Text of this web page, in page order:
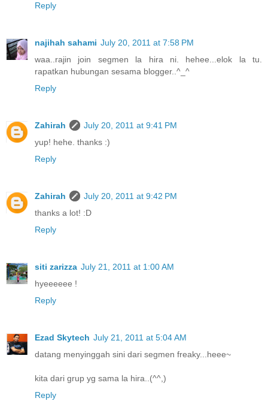
Reply
najihah sahami July 20, 2011 at 7:58 PM
waa..rajin join segmen la hira ni. hehee...elok la tu.
rapatkan hubungan sesama blogger..^_^
Reply
Zahirah
July 20, 2011 at 9:41 PM
yup! hehe. thanks :)
Reply
Zahirah
July 20, 2011 at 9:42 PM
thanks a lot! :D
Reply
siti zarizza July 21, 2011 at 1:00 AM
hyeeeeee !
Reply
Ezad Skytech July 21, 2011 at 5:04 AM
datang menyinggah sini dari segmen freaky...heee~
kita dari grup yg sama la hira..(^^,)
Reply